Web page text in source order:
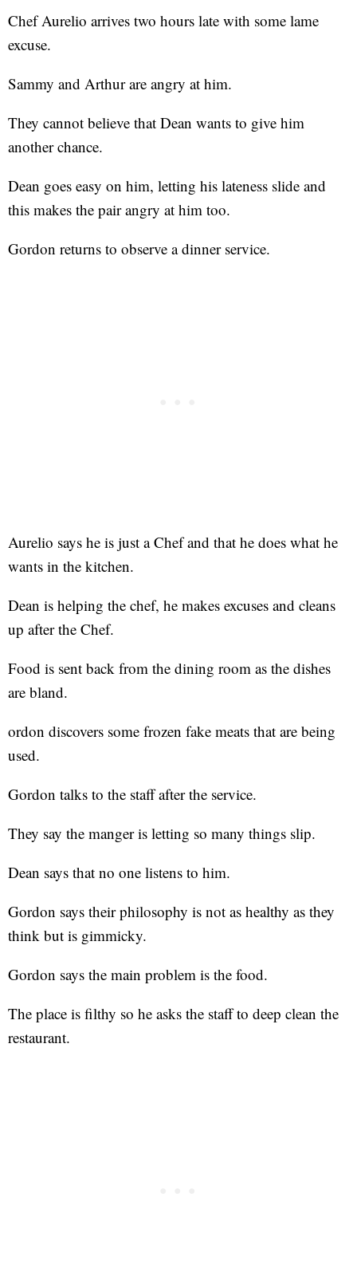
Chef Aurelio arrives two hours late with some lame
excuse.
Sammy and Arthur are angry at him.
They cannot believe that Dean wants to give him
another chance.
Dean goes easy on him, letting his lateness slide and
this makes the pair angry at him too.
Gordon returns to observe a dinner service.
Aurelio says he is just a Chef and that he does what he
wants in the kitchen.
Dean is helping the chef, he makes excuses and cleans
up after the Chef.
Food is sent back from the dining room as the dishes
are bland.
ordon discovers some frozen fake meats that are being
used.
Gordon talks to the staff after the service.
They say the manger is letting so many things slip.
Dean says that no one listens to him.
Gordon says their philosophy is not as healthy as they
think but is gimmicky.
Gordon says the main problem is the food.
The place is filthy so he asks the staff to deep clean the
restaurant.